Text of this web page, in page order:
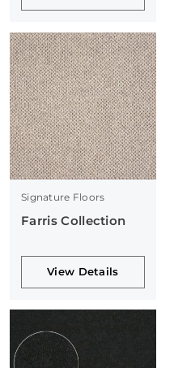
Signature Floors
Farris Collection
View Details